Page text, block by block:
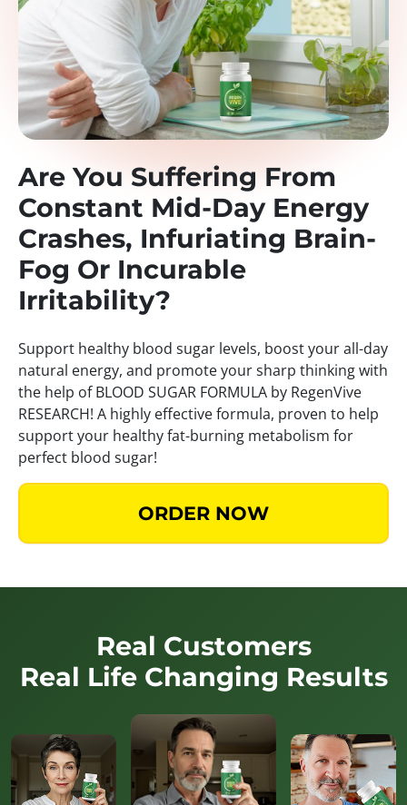
Are You Suffering From
Constant Mid-Day Energy
Crashes, Infuriating Brain-
Fog Or Incurable
Irritability?
Support healthy blood sugar levels, boost your all-day
natural energy, and promote your sharp thinking with
the help of BLOOD SUGAR FORMULA by RegenVive
RESEARCH! A highly effective formula, proven to help
support your healthy fat-burning metabolism for
perfect blood sugar!
ORDER NOW
Real Customers
Real Life Changing Results